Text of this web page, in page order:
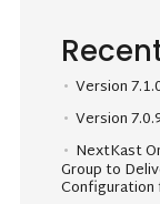
Version
Version
NextKast
Group to
Configuration